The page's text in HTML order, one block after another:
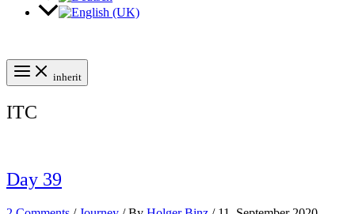
inherit
ITC
Day 39